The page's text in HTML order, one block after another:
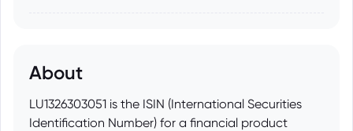
About
LU1326303051 is the ISIN (International Securities
Identification Number) for a financial product